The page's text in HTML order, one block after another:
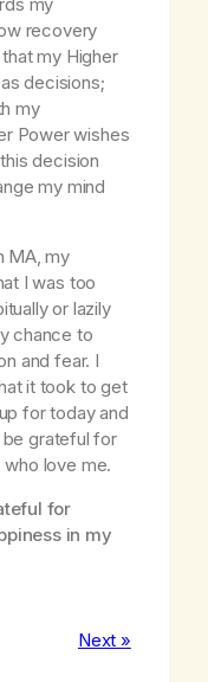
recovery
my Higher
decisions;
my
Power wishes
decision
my mind
MA, my
I was too
or lazily
chance to
and fear. I
it took to get
for today and
be grateful for
love me.
for
in my
Next »